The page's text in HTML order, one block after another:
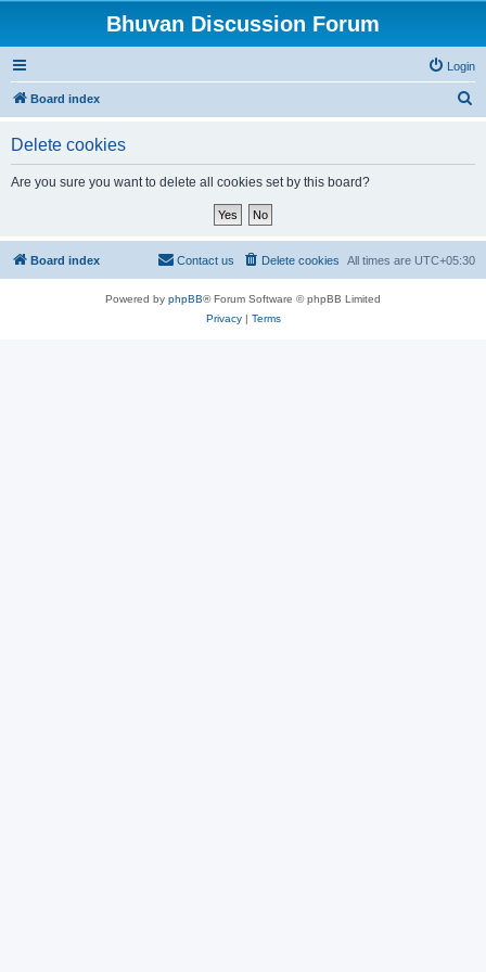
Bhuvan Discussion Forum
Login
Board index
Delete cookies
Are you sure you want to delete all cookies set by this board?
Board index All times are UTC+05:30
Delete cookies
Contact us
Powered by phpBB® Forum Software © phpBB Limited
Privacy| Terms